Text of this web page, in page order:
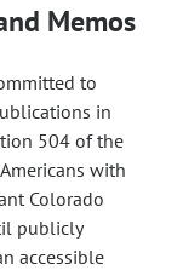
Memos
to
in
504 of the
with
Colorado
publicly
accessible